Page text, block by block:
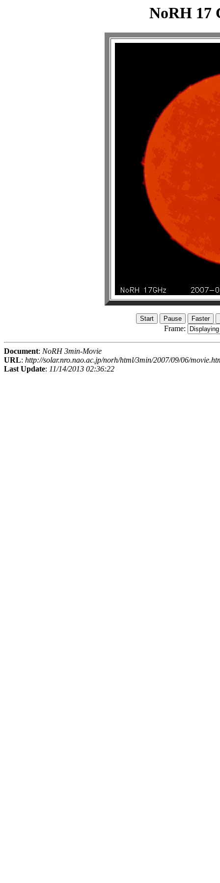
NoRH 17
Frame:
Document: NoRH 3min-Movie
URL: http://solar.nro.nao.ac.jp/norh/html/3min/2007/09/06/
Last Update: 11/14/2013 02:36:22